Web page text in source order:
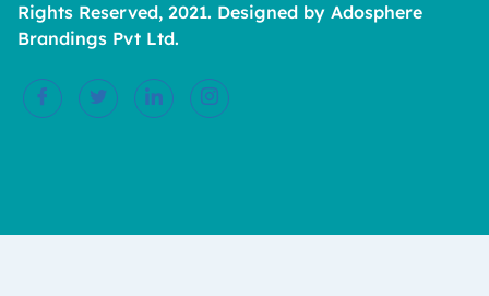
Rights Reserved, 2021. Designed by Adosphere
Brandings Pvt Ltd.